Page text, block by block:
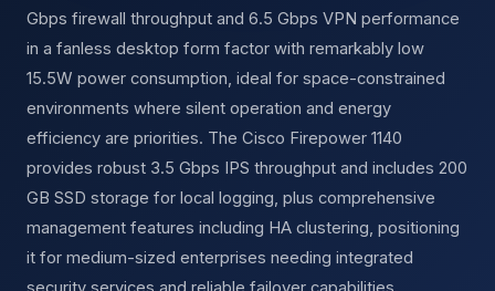
Gbps firewall throughput and 6.5 Gbps VPN performance
in a fanless desktop form factor with remarkably low
15.5W power consumption, ideal for space-constrained
environments where silent operation and energy
efficiency are priorities. The Cisco Firepower 1140
provides robust 3.5 Gbps IPS throughput and includes 200
GB SSD storage for local logging, plus comprehensive
management features including HA clustering, positioning
it for medium-sized enterprises needing integrated